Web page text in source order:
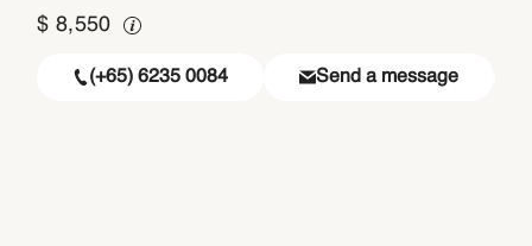
$ 8,550
(+65) 6235 0084 Send a message